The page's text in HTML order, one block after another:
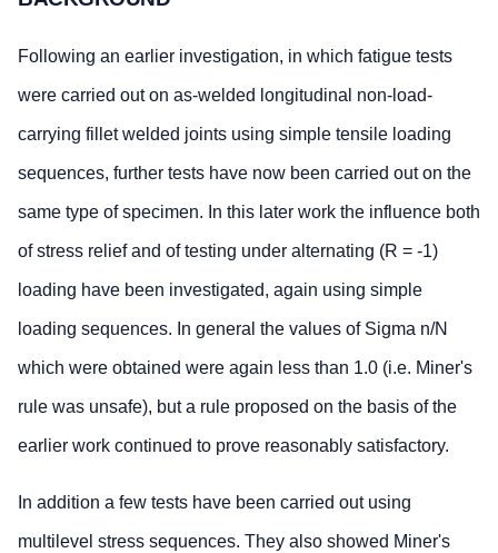
Following an earlier investigation, in which fatigue tests
were carried out on as-welded longitudinal non-load-
carrying fillet welded joints using simple tensile loading
sequences, further tests have now been carried out on the
same type of specimen. In this later work the influence both
of stress relief and of testing under alternating (R = -1)
loading have been investigated, again using simple
loading sequences. In general the values of Sigma n/N
which were obtained were again less than 1.0 (i.e. Miner's
rule was unsafe), but a rule proposed on the basis of the
earlier work continued to prove reasonably satisfactory.
In addition a few tests have been carried out using
multilevel stress sequences. They also showed Miner's